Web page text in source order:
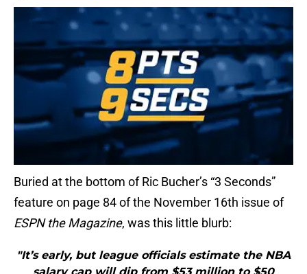
Buried at the bottom of Ric Bucher’s “3 Seconds”
feature on page 84 of the November 16th issue of
ESPN the Magazine, was this little blurb:
"It’s early, but league officials estimate the NBA